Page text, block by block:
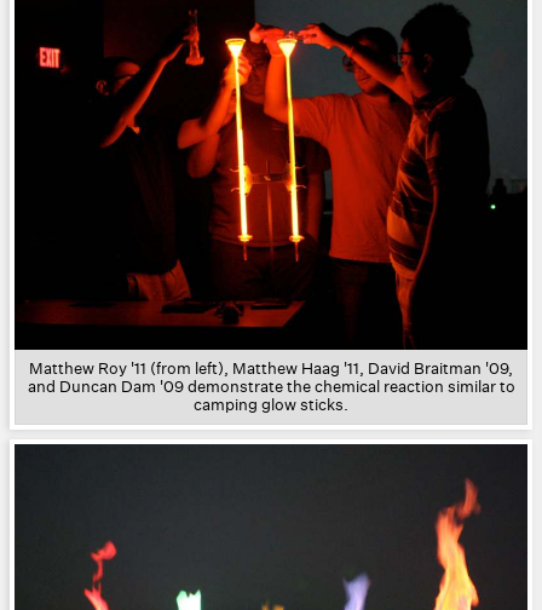
Matthew Roy '11 (from left), Matthew Haag '11, David Braitman '09,
and Duncan Dam '09 demonstrate the chemical reaction similar to
camping glow sticks.